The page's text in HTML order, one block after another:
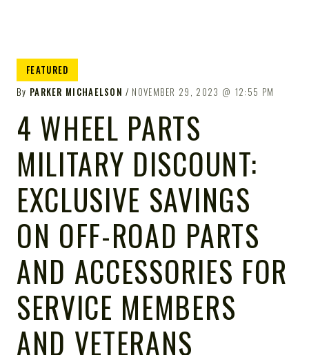
FEATURED
By PARKER MICHAELSON NOVEMBER 29, 2023 12:55 PM
4 WHEEL PARTS
MILITARY DISCOUNT:
EXCLUSIVE SAVINGS
ON OFF-ROAD PARTS
AND ACCESSORIES FOR
SERVICE MEMBERS
AND VETERANS